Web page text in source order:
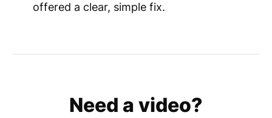
offered a clear, simple fix.
Need a video?